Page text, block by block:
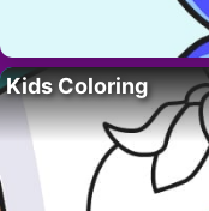
Kids Coloring